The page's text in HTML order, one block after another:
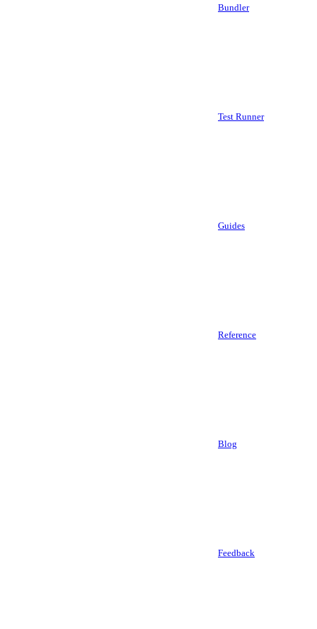
Bundler
Test Runner
Guides
Reference
Blog
Feedback